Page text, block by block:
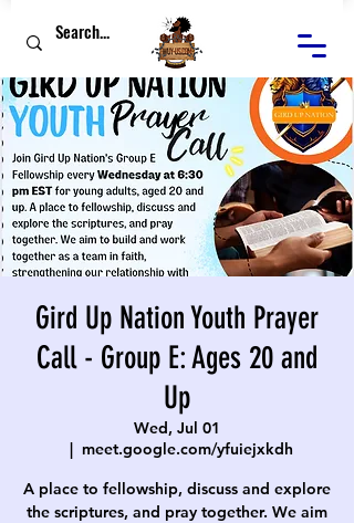
Gird Up Nation Youth Prayer
Call - Group E: Ages 20 and
Up
Wed, Jul 01
  |
meet.google.com/yfuiejxkdh
A place to fellowship, discuss and explore
the scriptures, and pray together. We aim